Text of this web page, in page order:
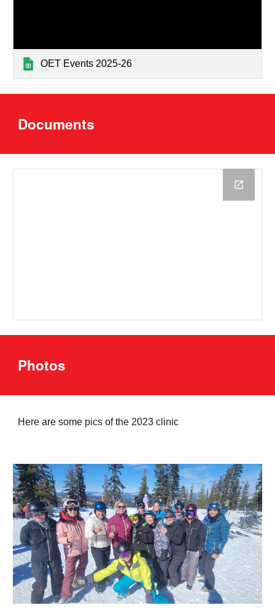
OET Events 2025-26
Documents
Photos
Here are some pics of the 2023 clinic